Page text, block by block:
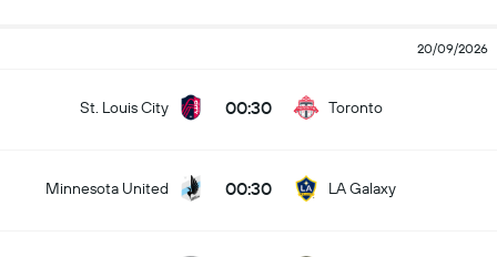
20/09/2026
St. Louis City 00:30 Toronto
Minnesota United 00:30 LA Galaxy